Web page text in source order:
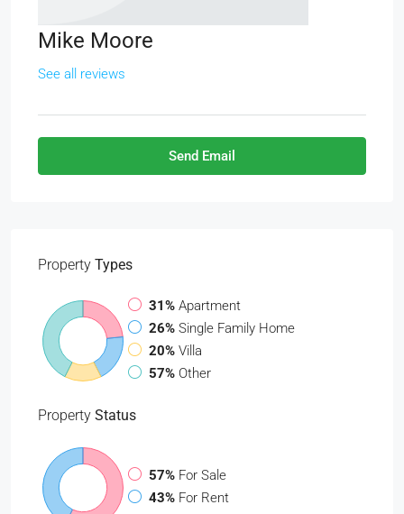
Mike Moore
See all reviews
Send Email
Property Types
31% Apartment
26% Single Family Home
20% Villa
57% Other
Property Status
57% For Sale
43% For Rent